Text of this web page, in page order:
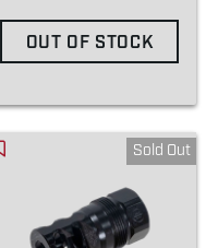
OUT OF STOCK
Sold Out